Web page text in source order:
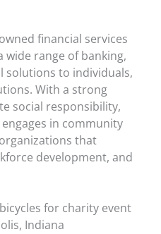
financial services
wide range of banking,
solutions to individuals,
With a strong
social responsibility,
engages in community
that
development, and
for charity event
Indiana